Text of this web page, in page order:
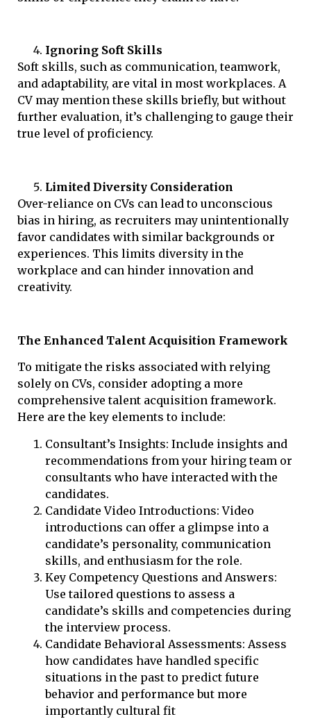
Ignoring Soft Skills
Soft skills, such as communication, teamwork,
and adaptability, are vital in most workplaces. A
CV may mention these skills briefly, but without
further evaluation, it’s challenging to gauge their
true level of proficiency.
Limited Diversity Consideration
Over-reliance on CVs can lead to unconscious
bias in hiring, as recruiters may unintentionally
favor candidates with similar backgrounds or
experiences. This limits diversity in the
workplace and can hinder innovation and
creativity.
The Enhanced Talent Acquisition Framework
To mitigate the risks associated with relying
solely on CVs, consider adopting a more
comprehensive talent acquisition framework.
Here are the key elements to include:
Consultant’s Insights: Include insights and
recommendations from your hiring team or
consultants who have interacted with the
candidates.
Candidate Video Introductions: Video
introductions can offer a glimpse into a
candidate’s personality, communication
skills, and enthusiasm for the role.
Key Competency Questions and Answers:
Use tailored questions to assess a
candidate’s skills and competencies during
the interview process.
Candidate Behavioral Assessments: Assess
how candidates have handled specific
situations in the past to predict future
behavior and performance but more
importantly cultural fit